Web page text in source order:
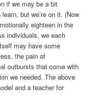
if we may be a bit
but we’re on it. (Now
eighteen in the
individuals, we each
may have some
the pain of
outbursts that come with
we needed. The above
and a teacher for